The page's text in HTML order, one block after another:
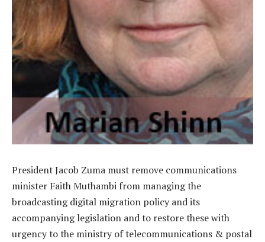
President Jacob Zuma must remove communications
minister Faith Muthambi from managing the
broadcasting digital migration policy and its
accompanying legislation and to restore these with
urgency to the ministry of telecommunications & postal